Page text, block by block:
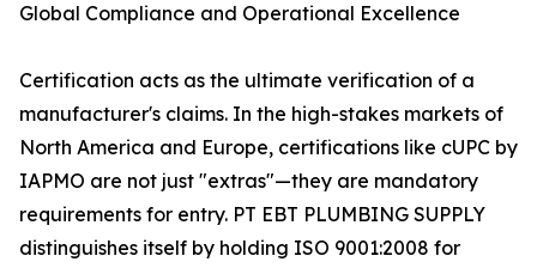
Global Compliance and Operational Excellence
Certification acts as the ultimate verification of a
manufacturer's claims. In the high-stakes markets of
North America and Europe, certifications like cUPC by
IAPMO are not just "extras"—they are mandatory
requirements for entry. PT EBT PLUMBING SUPPLY
distinguishes itself by holding ISO 9001:2008 for